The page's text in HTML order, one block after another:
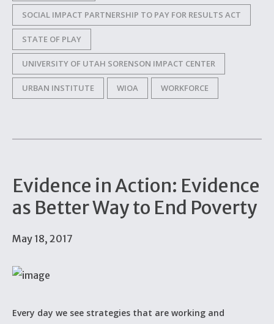
SOCIAL IMPACT PARTNERSHIP TO PAY FOR RESULTS ACT
STATE OF PLAY
UNIVERSITY OF UTAH SORENSON IMPACT CENTER
URBAN INSTITUTE WIOA WORKFORCE
Evidence in Action: Evidence
as Better Way to End Poverty
May 18, 2017
Every day we see strategies that are working and